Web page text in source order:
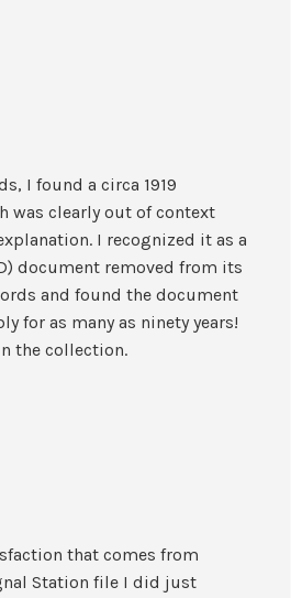
I found a circa 1919
was clearly out of context
I recognized it as a
document removed from its
and found the document
for as many as ninety years!
the collection.
that comes from
Station file I did just